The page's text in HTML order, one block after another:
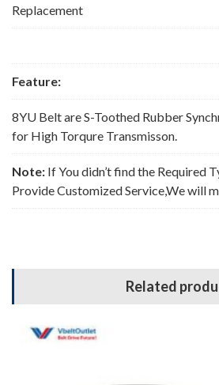
Replacement
Feature:
8YU Belt are S-Toothed Rubber
for High Torqure Transmisson.
Note: If You didn’t find the Required
Provide Customized Service,We will
Related